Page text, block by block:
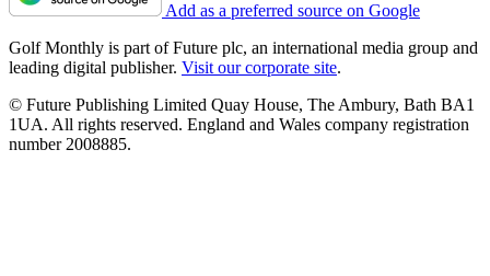
Add as a preferred source on Google
Golf Monthly is part of Future plc, an international media group and
leading digital publisher. Visit our corporate site.
© Future Publishing Limited Quay House, The Ambury, Bath BA1
1UA. All rights reserved. England and Wales company registration
number 2008885.